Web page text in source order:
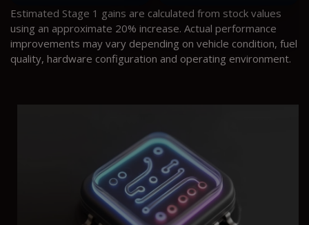
Estimated Stage 1 gains are calculated from stock values
using an approximate 20% increase. Actual performance
improvements may vary depending on vehicle condition, fuel
quality, hardware configuration and operating environment.